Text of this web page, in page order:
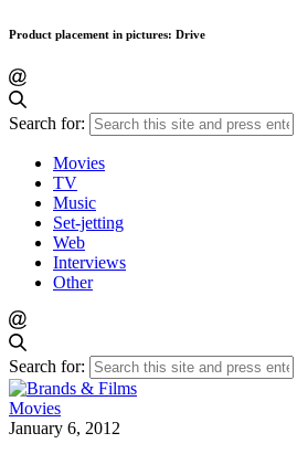
Product placement in pictures: Drive
Search for:
Movies
TV
Music
Set-jetting
Web
Interviews
Other
Search for:
Movies
January 6, 2012